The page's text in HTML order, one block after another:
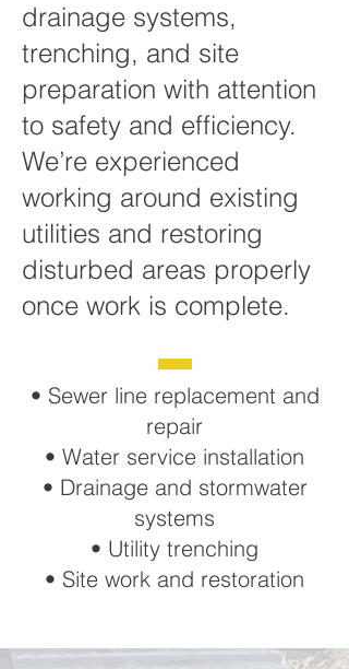
drainage systems,
trenching, and site
preparation with attention
to safety and efficiency.
We’re experienced
working around existing
utilities and restoring
disturbed areas properly
once work is complete.
• Sewer line replacement and
repair
• Water service installation
• Drainage and stormwater
systems
• Utility trenching
• Site work and restoration